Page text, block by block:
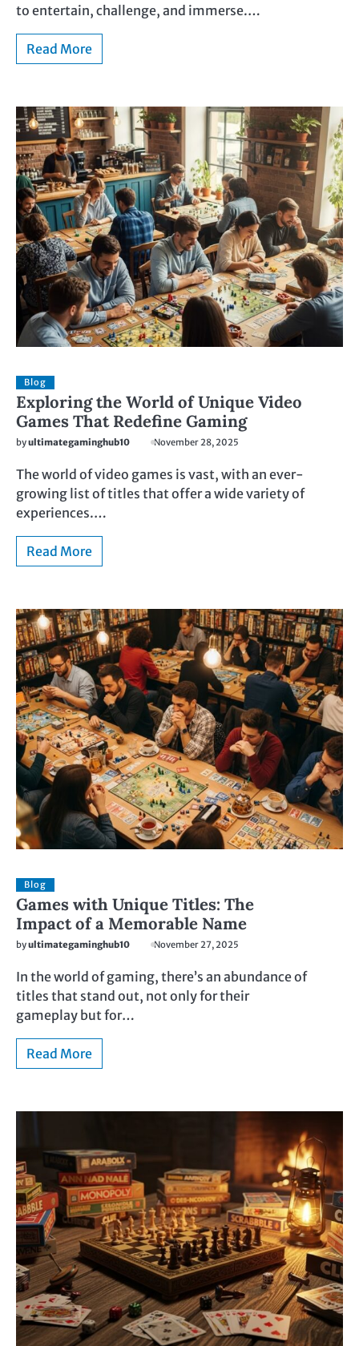
to entertain, challenge, and immerse.…
Read More
Blog
Exploring the World of Unique Video
Games That Redefine Gaming
byultimategaminghub10 November 28, 2025
The world of video games is vast, with an ever-
growing list of titles that offer a wide variety of
experiences.…
Read More
Blog
Games with Unique Titles: The
Impact of a Memorable Name
byultimategaminghub10 November 27, 2025
In the world of gaming, there’s an abundance of
titles that stand out, not only for their
gameplay but for…
Read More